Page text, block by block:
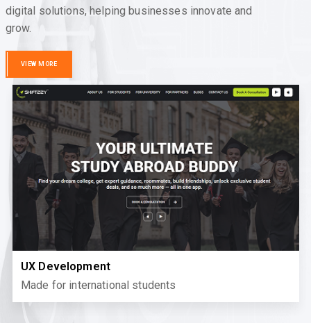
digital solutions, helping businesses innovate and
grow.
VIEW MORE
UX Development
Made for international students